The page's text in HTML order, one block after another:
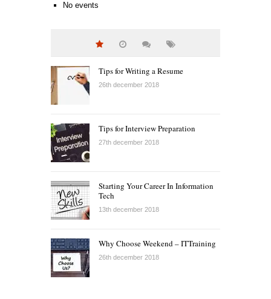
No events
Tips for Writing a Resume
26th december 2018
Tips for Interview Preparation
27th december 2018
Starting Your Career In Information
Tech
13th december 2018
Why Choose Weekend – ITTraining
26th december 2018